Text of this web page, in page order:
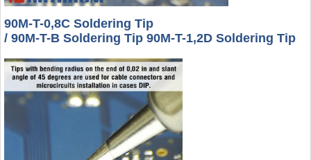
90M-T-0,8C Soldering Tip
/ 90M-T-B Soldering Tip 90M-T-1,2D Soldering Tip